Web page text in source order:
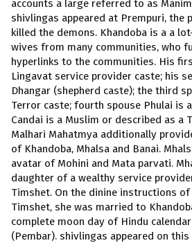
accounts a large referred to as
shivlingas appeared at Prempuri, the
killed the demons. Khandoba is a a
wives from many communities, who
hyperlinks to the communities. His
Lingavat service provider caste; his
Dhangar (shepherd caste); the third
Terror caste; fourth spouse Phulai is
Candai is a Muslim or described as a
Malhari Mahatmya additionally
of Khandoba, Mhalsa and Banai.
avatar of Mohini and Mata parvati.
daughter of a wealthy service
Timshet. On the dinine instructions
Timshet, she was married to
complete moon day of Hindu
(Pembar). shivlingas appeared on this